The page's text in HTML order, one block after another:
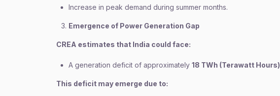
Increase in peak demand during summer months.
Emergence of Power Generation Gap
CREA estimates that India could face:
A generation deficit of approximately 18 TWh (Terawatt Hours)
This deficit may emerge due to: